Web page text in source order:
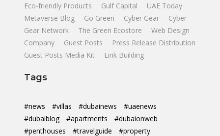
Eco-friendly Products
Gulf Capital
UAE Today
Metaverse Blog
Go Green Cyber Gear
Cyber
Gear Network
The Green Ecostore
Web Design
Company
Guest Posts
Press Release Distribution
Guest Posts Media Kit
Link Building
Tags
#news #villas #dubainews
#uaenews
#dubaiblog
#apartments
#dubaionweb
#penthouses
#travelguide
#property